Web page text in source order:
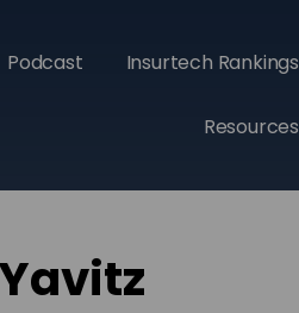
Podcast Insurtech Rankings
Resources